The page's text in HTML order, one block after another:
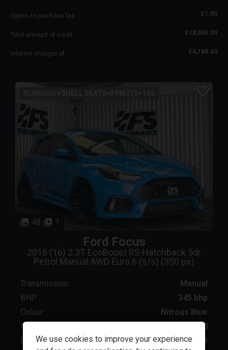
Option to purchase fee £1.00
Total amount of credit £18,000.00
Interest charges of £4,188.40
48 1
Ford Focus
2016 (16) 2.3T EcoBoost RS Hatchback 5dr
Petrol Manual AWD Euro 6 (s/s) (350 ps)
Transmission
Manual
BHP
345 bhp
Colour
Nitrous Blue
Mileage
56000
Engine Size
2.3
We use cookies to improve your experience